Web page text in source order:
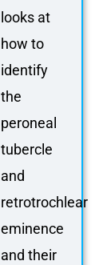
looks at
how to
identify
the
peroneal
tubercle
and
retrotrochlear
eminence
and their